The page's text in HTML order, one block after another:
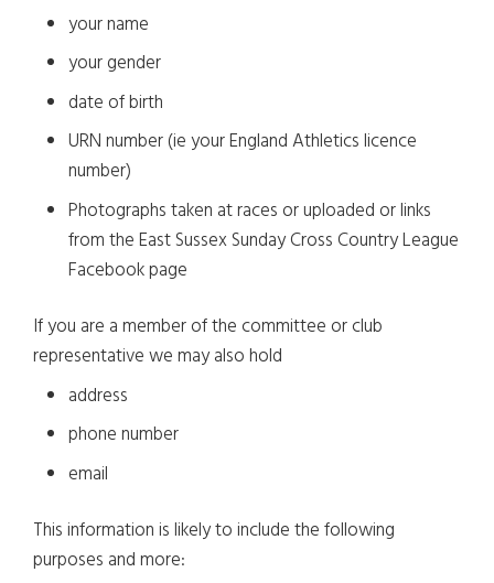
your name
your gender
date of birth
URN number (ie your England Athletics licence
number)
Photographs taken at races or uploaded or links
from the East Sussex Sunday Cross Country League
Facebook page
If you are a member of the committee or club
representative we may also hold
address
phone number
email
This information is likely to include the following
purposes and more: